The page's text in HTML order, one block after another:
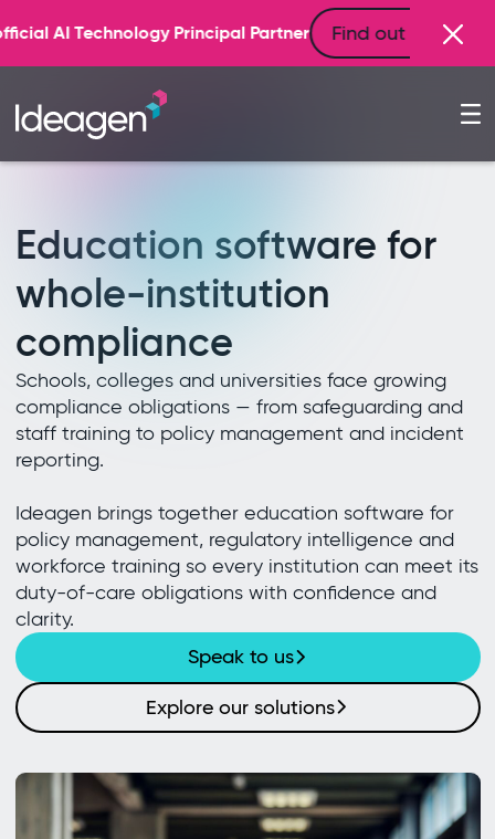
Partner Find out more
Education software for
whole-institution
compliance
Schools, colleges and universities face growing
compliance obligations — from safeguarding and
staff training to policy management and incident
reporting.
Ideagen brings together education software for
policy management, regulatory intelligence and
workforce training so every institution can meet its
duty-of-care obligations with confidence and
clarity.
Speak to us
Explore our solutions